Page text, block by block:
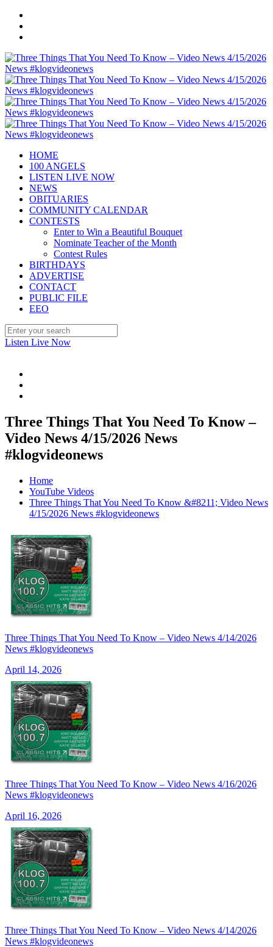
HOME
100 ANGELS
LISTEN LIVE NOW
NEWS
OBITUARIES
COMMUNITY CALENDAR
CONTESTS
Enter to Win a Beautiful Bouquet
Nominate Teacher of the Month
Contest Rules
BIRTHDAYS
ADVERTISE
CONTACT
PUBLIC FILE
EEO
Listen Live Now
Three Things That You Need To Know –
Video News 4/15/2026 News
#klogvideonews
Home
YouTube Videos
Three Things That You Need To Know &#8211; Video News
4/15/2026 News #klogvideonews
Three Things That You Need To Know – Video News 4/14/2026
News #klogvideonews
April 14, 2026
Three Things That You Need To Know – Video News 4/16/2026
News #klogvideonews
April 16, 2026
Three Things That You Need To Know – Video News 4/14/2026
News #klogvideonews